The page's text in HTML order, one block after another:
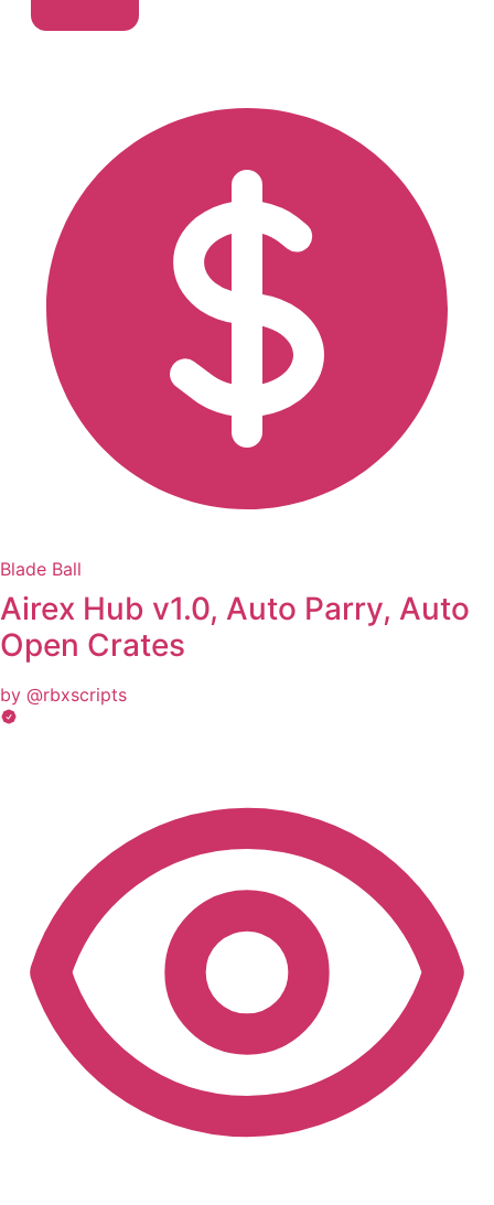
Blade Ball
Airex Hub v1.0, Auto Parry, Auto
Open Crates
by @rbxscripts